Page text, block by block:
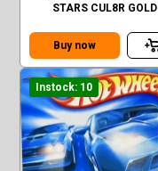
STARS CUL8R GOLD
Buy now
Instock: 10